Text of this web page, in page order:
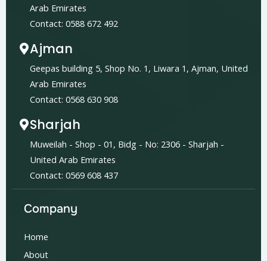
Arab Emirates
Contact: 0588 672 492
Ajman
Geepas building 5, Shop No. 1, Liwara 1, Ajman, United
Arab Emirates
Contact: 0568 630 908
Sharjah
Muweilah - Shop - 01, Bidg - No: 2306 - Sharjah -
United Arab Emirates
Contact: 0569 608 437
Company
Home
About